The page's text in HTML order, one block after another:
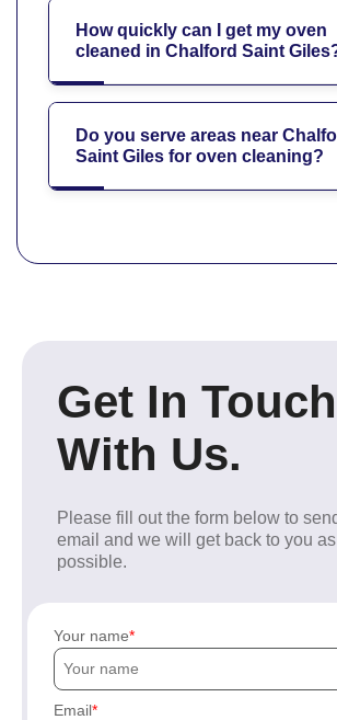
How quickly can I get my oven
cleaned in Chalford Saint
Do you serve areas near
Saint Giles for oven cleaning?
Get In Touch
With Us.
Please fill out the form below to
email and we will get back to you
possible.
Your name
Email